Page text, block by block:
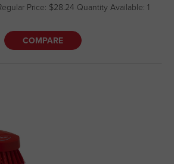
Price: $28.24 Quantity Available: 1
COMPARE